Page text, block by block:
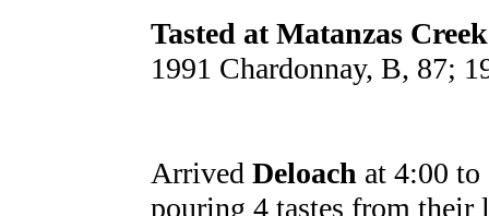
Tasted at Matanzas
1991 Chardonnay, B, 87;
Arrived Deloach at 4:00
pouring 4 tastes from